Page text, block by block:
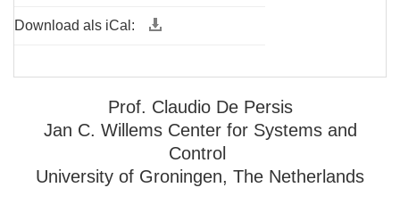
Download als iCal:
Prof. Claudio De Persis
Jan C. Willems Center for Systems and
Control
University of Groningen, The Netherlands